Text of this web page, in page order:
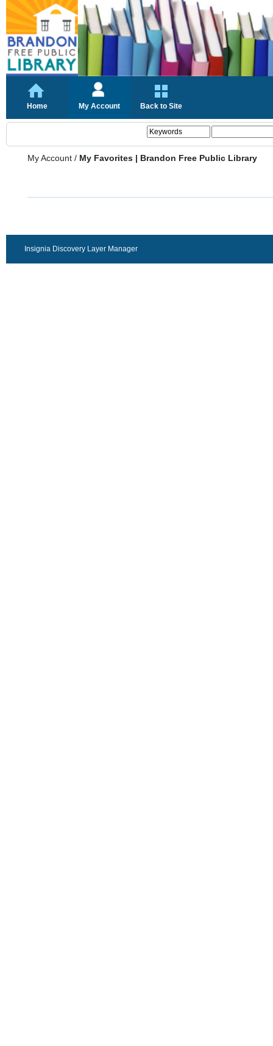
Home My Account Back to Site
My Account / My Favorites | Brandon Free Public Library
Insignia Discovery Layer Manager